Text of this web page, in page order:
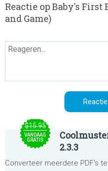
Reactie op Baby's First
and Game)
$15.95
VANDAAG
GRATIS
2.3.3
Converteer meerdere PDF's